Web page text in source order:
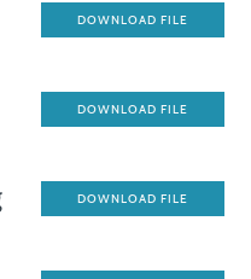
DOWNLOAD FILE
DOWNLOAD FILE
DOWNLOAD FILE